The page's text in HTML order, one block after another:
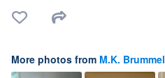
More photos from M.K. Brummel